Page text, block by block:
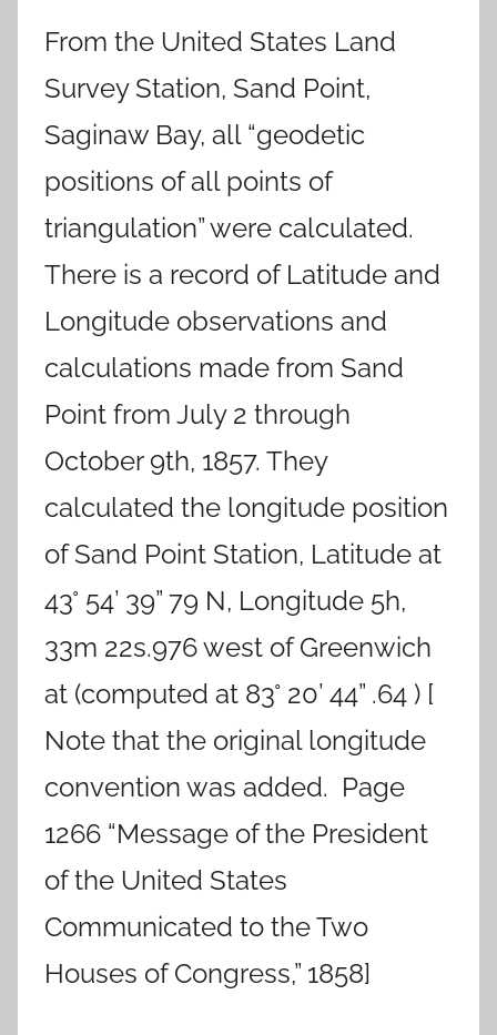
From the United States Land
Survey Station, Sand Point,
Saginaw Bay, all “geodetic
positions of all points of
triangulation” were calculated.
There is a record of Latitude and
Longitude observations and
calculations made from Sand
Point from July 2 through
October 9th, 1857. They
calculated the longitude position
of Sand Point Station, Latitude at
43° 54’ 39” 79 N, Longitude 5h,
33m 22s.976 west of Greenwich
at (computed at 83° 20’ 44” .64 ) [
Note that the original longitude
convention was added. Page
1266 “Message of the President
of the United States
Communicated to the Two
Houses of Congress,” 1858]